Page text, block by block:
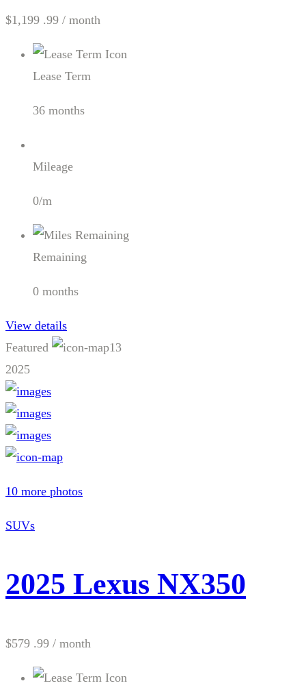
$1,199 .99 / month
Lease Term
36 months
Mileage
0/m
Remaining
0 months
View details
Featured
13
2025
10 more photos
SUVs
2025 Lexus NX350
$579 .99 / month